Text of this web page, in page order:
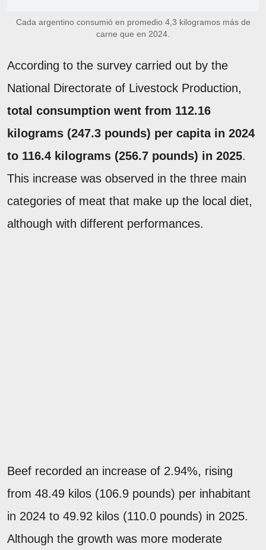
Cada argentino consumió en promedio 4,3 kilogramos más de
carne que en 2024.
According to the survey carried out by the
National Directorate of Livestock Production,
total consumption went from 112.16
kilograms (247.3 pounds) per capita in 2024
to 116.4 kilograms (256.7 pounds) in 2025.
This increase was observed in the three main
categories of meat that make up the local diet,
although with different performances.
Beef recorded an increase of 2.94%, rising
from 48.49 kilos (106.9 pounds) per inhabitant
in 2024 to 49.92 kilos (110.0 pounds) in 2025.
Although the growth was more moderate